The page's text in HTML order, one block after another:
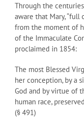
Through the
aware that Mary, “full
from the moment of
of the Immaculate
proclaimed in 1854:
The most Blessed
her conception, by a
God and by virtue of
human race,
(§ 491)